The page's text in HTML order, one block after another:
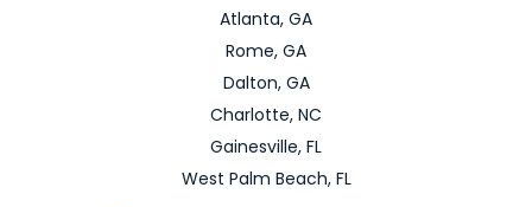
Atlanta, GA
Rome, GA
Dalton, GA
Charlotte, NC
Gainesville, FL
West Palm Beach, FL